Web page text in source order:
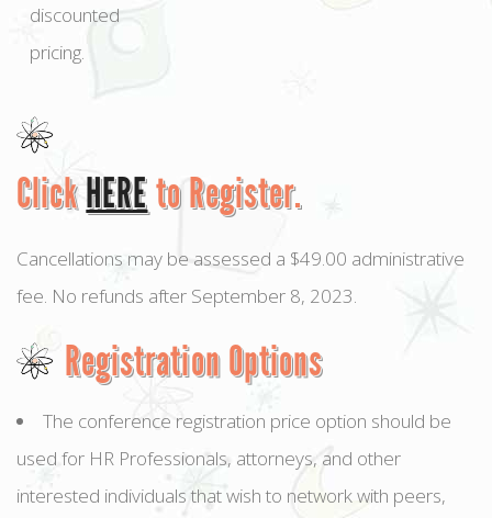
discounted
pricing.
ClickHEREto Register.
Cancellations may be assessed a $49.00 administrative
fee. No refunds after September 8, 2023.
Registration Options
The conference registration price option should be
used for HR Professionals, attorneys, and other
interested individuals that wish to network with peers,